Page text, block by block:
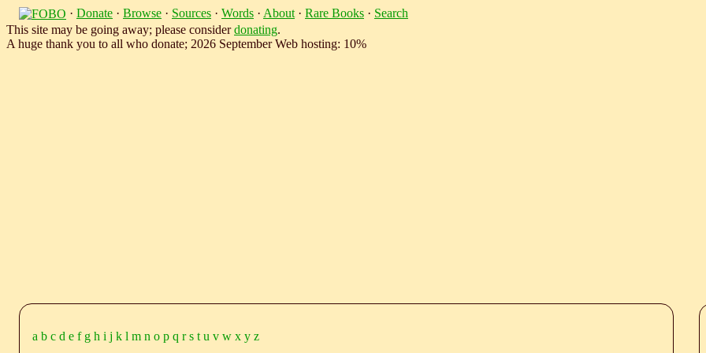
· Donate · Browse · Sources · Words · About · Rare Books · Search
This site may be going away; please considerdonating.
A huge thank you to all who donate; 2026 September Web hosting: 10%
a b c d e f g h i j k l m n o p q r s t u v w x y z